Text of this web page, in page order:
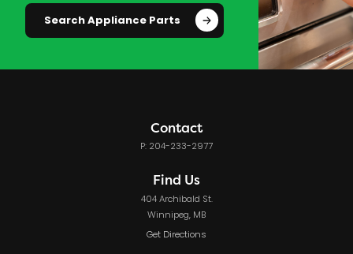
Search Appliance Parts
Contact
P: 204-233-2977
Find Us
404 Archibald St.
Winnipeg, MB
Get Directions